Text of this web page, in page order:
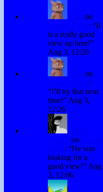
on
: “It
is a really good
view up here!”
Aug 3, 12:26
on
:
“I’ll try that next
time!” Aug 3,
12:26
on
: “He was
looking for a
good view!” Aug
3, 12:06